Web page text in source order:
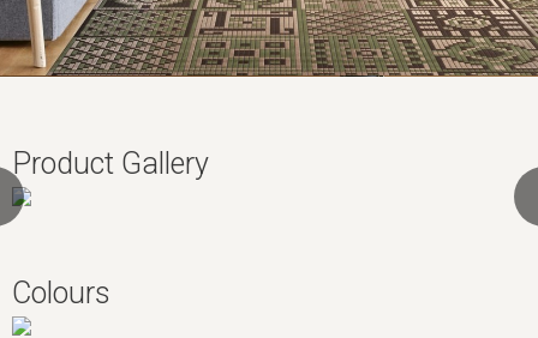
Product Gallery
Colours